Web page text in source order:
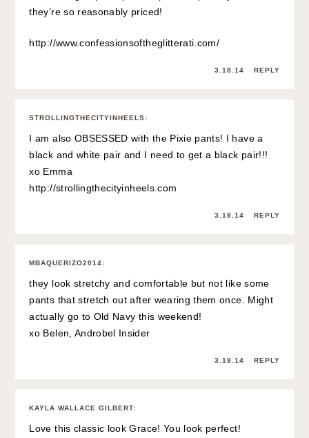
they’re so reasonably priced!
http://www.confessionsoftheglitterati.com/
3.18.14 REPLY
STROLLINGTHECITYINHEELS:
I am also OBSESSED with the Pixie pants! I have a
black and white pair and I need to get a black pair!!!
xo Emma
http://strollingthecityinheels.com
3.18.14 REPLY
MBAQUERIZO2014:
they look stretchy and comfortable but not like some
pants that stretch out after wearing them once. Might
actually go to Old Navy this weekend!
xo Belen, Androbel Insider
3.18.14 REPLY
KAYLA WALLACE GILBERT:
Love this classic look Grace! You look perfect!